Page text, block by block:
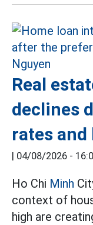
Real
declines
rates
| 04/08/2026 -
Ho Chi Minh
context of
high are